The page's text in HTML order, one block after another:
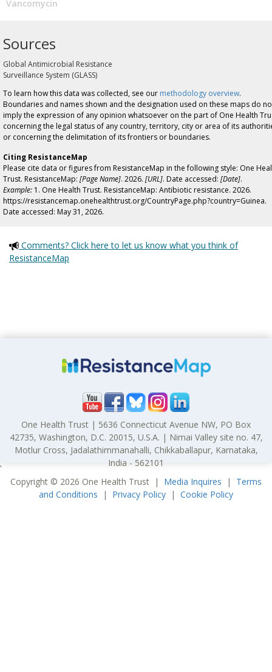
Vancomycin
Sources
Global Antimicrobial Resistance
Surveillance System (GLASS)
To learn how this data was collected, see our methodology overview.
Boundaries and names shown and the designation used on these maps do
imply the expression of any opinion whatsoever on the part of One Health
concerning the legal status of any country, territory, city or area of its
or concerning the delimitation of its frontiers or boundaries.
Citing ResistanceMap
Please cite data or figures from ResistanceMap in the following style: One
Trust. ResistanceMap: [Page Name]. 2026. [URL]. Date accessed: [Date].
Example: 1. One Health Trust. ResistanceMap: Antibiotic resistance. 2026.
https://resistancemap.onehealthtrust.org/CountryPage.php?country=Guinea.
Date accessed: May 31, 2026.
Comments? Click here to let us know what you think of
ResistanceMap
One Health Trust | 5636 Connecticut Avenue NW, PO Box
42735, Washington, D.C. 20015, U.S.A. | Nimai Valley site no. 47,
Motlur Cross, Jadalathimmanahalli, Chikkaballapur, Karnataka,
India - 562101
Copyright © 2026 One Health Trust | Media Inquires | Terms
and Conditions | Privacy Policy | Cookie Policy
'